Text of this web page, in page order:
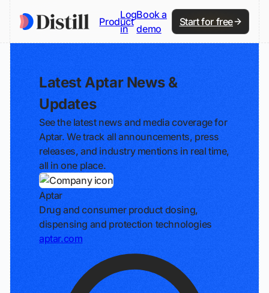
Product
Log
in
Book a
demo
Start for free
Latest Aptar News &
Updates
See the latest news and media coverage for
Aptar. We track all announcements, press
releases, and industry mentions in real time,
all in one place.
Aptar
Drug and consumer product dosing,
dispensing and protection technologies
aptar.com